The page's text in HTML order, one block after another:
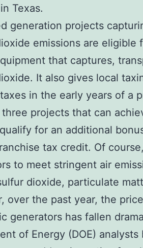
Texas.
generation projects
emissions are eligible
that captures,
It also gives local
in the early years of a
projects that can
for an additional
tax credit. Of
to meet stringent air
dioxide, particulate
over the past year, the
generators has fallen
of Energy (DOE)